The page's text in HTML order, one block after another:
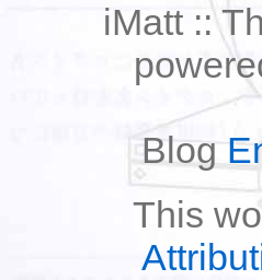
iMatt ::
Blog
This